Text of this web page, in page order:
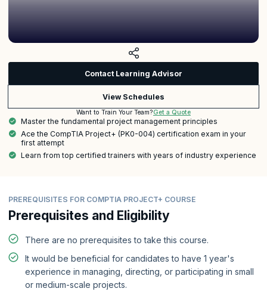
Contact Learning Advisor
View Schedules
Want to Train Your Team?Get a Quote
Master the fundamental project management principles
Ace the CompTIA Project+ (PK0-004) certification exam in your
first attempt
Learn from top certified trainers with years of industry experience
PREREQUISITES FOR COMPTIA PROJECT+ COURSE
Prerequisites and Eligibility
There are no prerequisites to take this course.
It would be beneficial for candidates to have 1 year's
experience in managing, directing, or participating in small
or medium-scale projects.